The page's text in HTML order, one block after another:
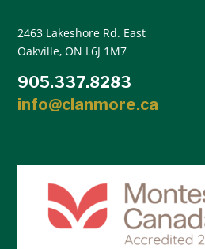
2463 Lakeshore Rd. East
Oakville, ON L6J 1M7
905.337.8283
info@clanmore.ca